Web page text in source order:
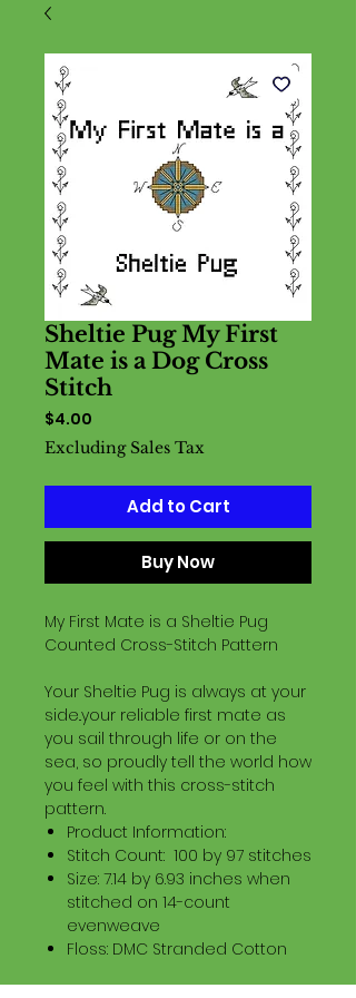
Sheltie Pug My First
Mate is a Dog Cross
Stitch
$4.00
Excluding Sales Tax
Add to Cart
Buy Now
My First Mate is a Sheltie Pug
Counted Cross-Stitch Pattern
Your Sheltie Pug is always at your
side..your reliable first mate as
you sail through life or on the
sea, so proudly tell the world how
you feel with this cross-stitch
pattern.
Product Information:
Stitch Count: 100 by 97 stitches
Size: 7.14 by 6.93 inches when
stitched on 14-count
evenweave
Floss: DMC Stranded Cotton